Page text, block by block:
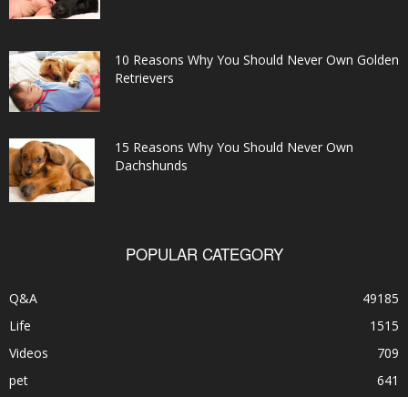
10 Reasons Why You Should Never Own Golden
Retrievers
15 Reasons Why You Should Never Own
Dachshunds
POPULAR CATEGORY
Q&A
49185
Life
1515
Videos
709
pet
641